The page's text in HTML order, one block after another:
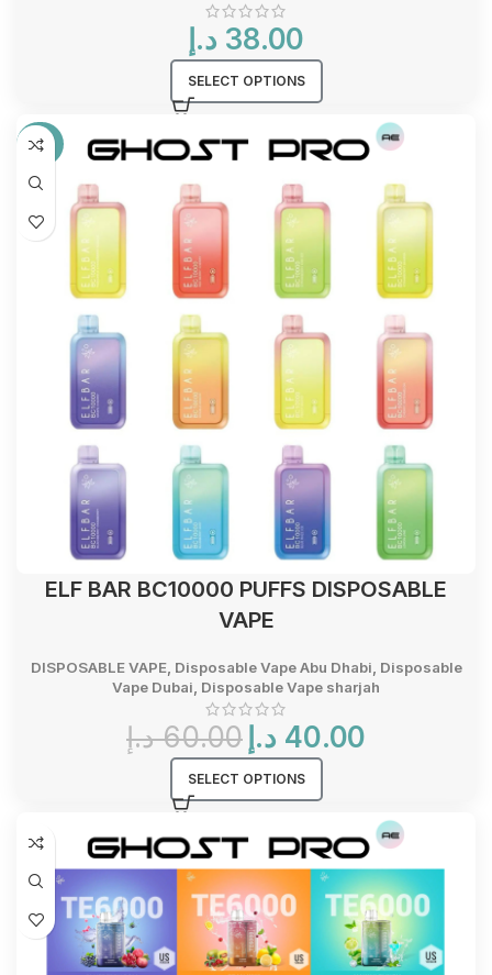
38.00 د.إ
SELECT OPTIONS
-33%
ELF BAR BC10000 PUFFS DISPOSABLE
VAPE
DISPOSABLE VAPE, Disposable Vape Abu Dhabi Disposable
Vape Dubai Disposable Vape sharjah
60.00 د.إ
Original
price 40.00 د.إ
SELECT OPTIONS